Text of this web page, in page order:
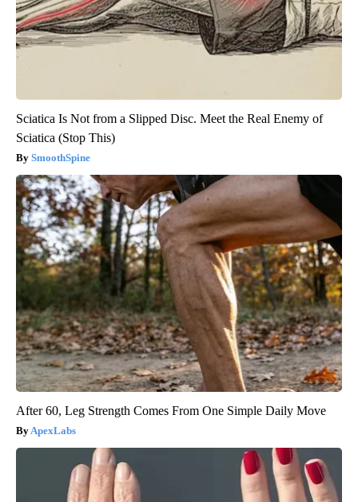
Sciatica Is Not from a Slipped Disc. Meet the Real Enemy of
Sciatica (Stop This)
SmoothSpine
After 60, Leg Strength Comes From One Simple Daily Move
ApexLabs